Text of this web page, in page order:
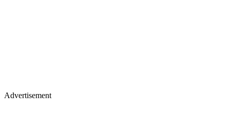
Advertisement